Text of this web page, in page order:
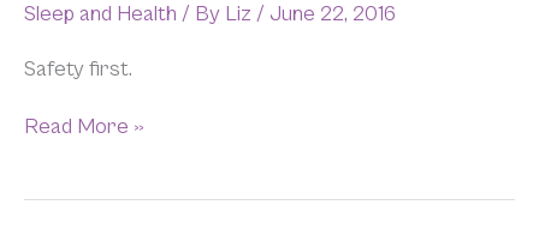
Sleep and Health / By Liz / June 22, 2016
Safety first.
Read More »